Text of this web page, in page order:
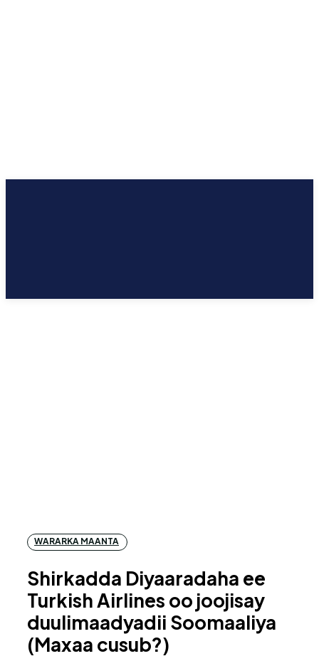
WARARKA MAANTA
Shirkadda Diyaaradaha ee
Turkish Airlines oo joojisay
duulimaadyadii Soomaaliya
(Maxaa cusub?)